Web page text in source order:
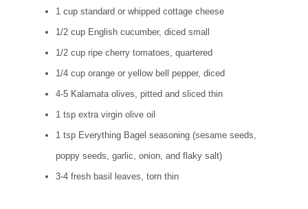
1 cup standard or whipped cottage cheese
1/2 cup English cucumber, diced small
1/2 cup ripe cherry tomatoes, quartered
1/4 cup orange or yellow bell pepper, diced
4-5 Kalamata olives, pitted and sliced thin
1 tsp extra virgin olive oil
1 tsp Everything Bagel seasoning (sesame seeds,
poppy seeds, garlic, onion, and flaky salt)
3-4 fresh basil leaves, torn thin